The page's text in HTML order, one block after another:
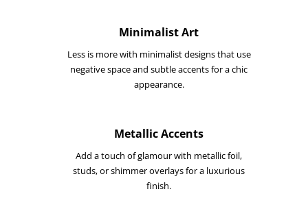
Minimalist Art
Less is more with minimalist designs that use
negative space and subtle accents for a chic
appearance.
Metallic Accents
Add a touch of glamour with metallic foil,
studs, or shimmer overlays for a luxurious
finish.